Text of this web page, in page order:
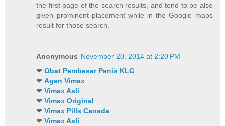
the first page of the search results, and tend to be also
given prominent placement while in the Google maps
result for those search.
Anonymous November 20, 2014 at 2:20 PM
❤Obat Pembesar Penis KLG
❤Agen Vimax
❤Vimax Asli
❤Vimax Original
❤Vimax Pills Canada
❤Vimax Asli